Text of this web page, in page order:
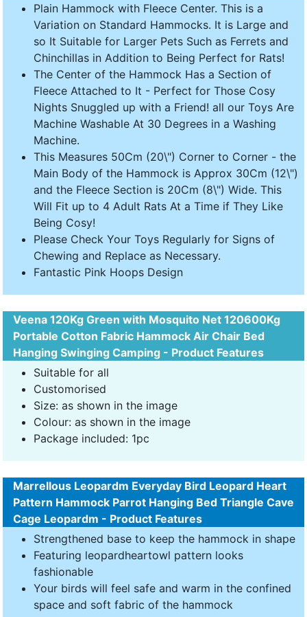
Plain Hammock with Fleece Center. This is a
Variation on Standard Hammocks. It is Large and
so It Suitable for Larger Pets Such as Ferrets and
Chinchillas in Addition to Being Perfect for Rats!
The Center of the Hammock Has a Section of
Fleece Attached to It - Perfect for Those Cosy
Nights Snuggled up with a Friend! all our Toys Are
Machine Washable At 30 Degrees in a Washing
Machine.
This Measures 50Cm (20\") Corner to Corner - the
Main Body of the Hammock is Approx 30Cm (12\")
and the Fleece Section is 20Cm (8\") Wide. This
Will Fit up to 4 Adult Rats At a Time if They Like
Being Cosy!
Please Check Your Toys Regularly for Signs of
Chewing and Replace as Necessary.
Fantastic Pink Hoops Design
Veena 120Kg Green with Mosquito Net 120600Kg
Portable Cotton Fabric Hammock Air Chair Bed
Hanging Swinging Camping - Product Features
Suitable for all
Customorised
Size: as shown in the image
Colour: as shown in the image
Package included: 1pc
Marrellous Leopardm Everyday Bird Leopard Heart
Pattern Hammock Parrot Hanging Bed Triangle Cave
Cage Leopardm - Product Features
Strengthened base to keep the hammock in shape
Featuring leopardheartowl pattern looks
fashionable
Your birds will feel safe and warm in the confined
space and soft fabric of the hammock